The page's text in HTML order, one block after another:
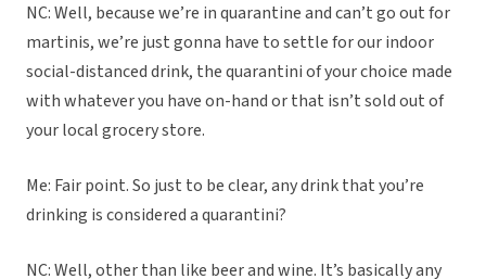
NC: Well, because we’re in quarantine and can’t go out for
martinis, we’re just gonna have to settle for our indoor
social-distanced drink, the quarantini of your choice made
with whatever you have on-hand or that isn’t sold out of
your local grocery store.
Me: Fair point. So just to be clear, any drink that you’re
drinking is considered a quarantini?
NC: Well, other than like beer and wine. It’s basically any